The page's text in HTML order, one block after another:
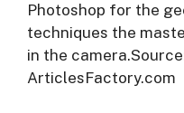
Photoshop for the
techniques the
in the
ArticlesFactory.com